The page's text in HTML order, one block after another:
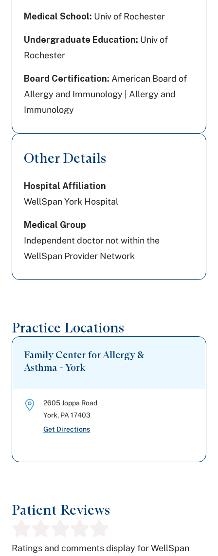
Medical School: Univ of Rochester
Undergraduate Education: Univ of
Rochester
Board Certification: American Board of
Allergy and Immunology | Allergy and
Immunology
Other Details
Hospital Affiliation
WellSpan York Hospital
Medical Group
Independent doctor not within the
WellSpan Provider Network
Practice Locations
Family Center for Allergy &
Asthma - York
2605 Joppa Road
York, PA 17403
Get Directions
Patient Reviews
Ratings and comments display for WellSpan